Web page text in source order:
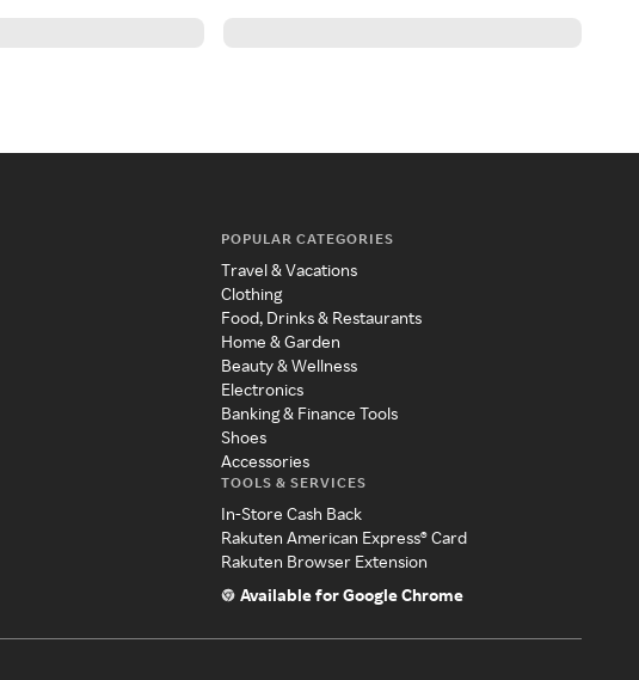
POPULAR CATEGORIES
Travel & Vacations
Clothing
Food, Drinks & Restaurants
Home & Garden
Beauty & Wellness
Electronics
Banking & Finance Tools
Shoes
Accessories
TOOLS & SERVICES
In-Store Cash Back
Rakuten American Express® Card
Rakuten Browser Extension
Available for Google Chrome